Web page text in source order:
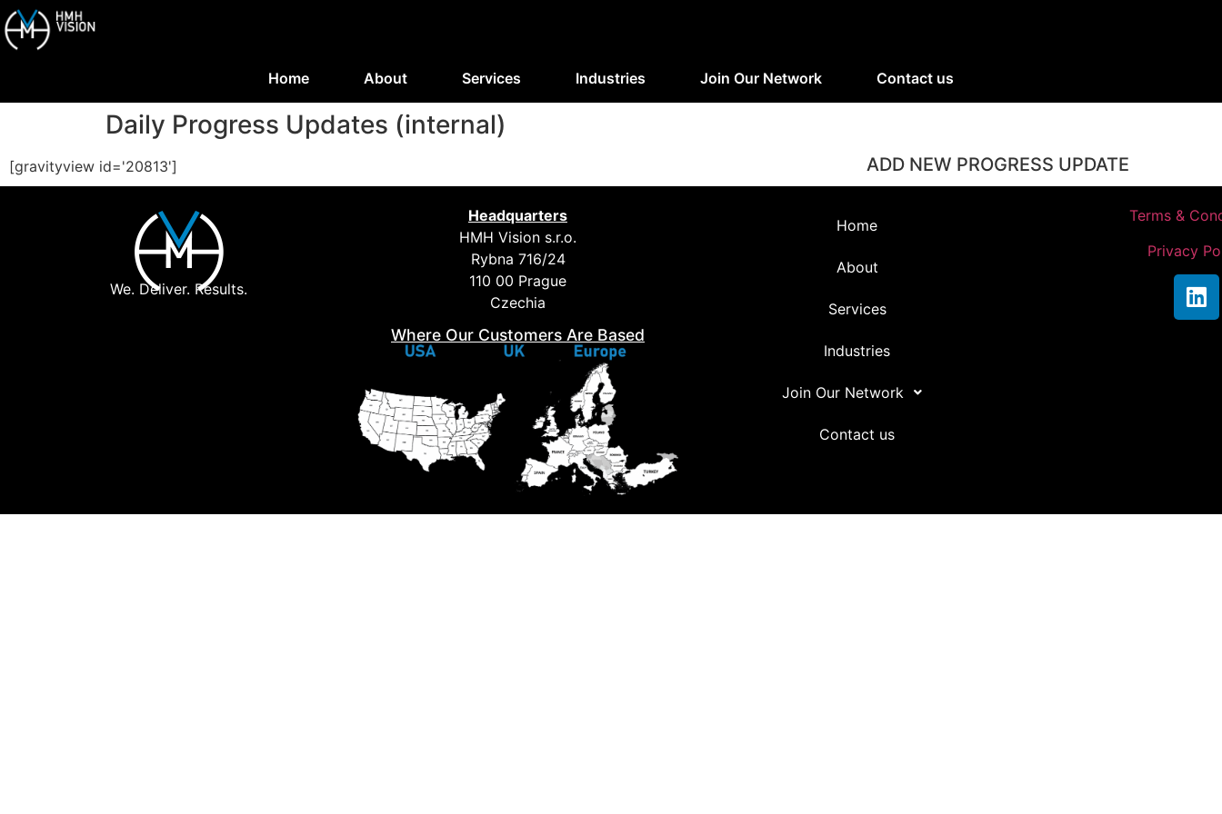
Home About Services Industries Join Our Network Contact us
Daily Progress Updates (internal)
[gravityview id='20813'] ADD NEW PROGRESS UPDATE
We. Deliver. Results.
Headquarters
HMH Vision s.r.o.
Rybna 716/24
110 00 Prague
Czechia
Where Our Customers Are Based
Home
About
Services
Industries
Join Our Network
Contact us
Terms &
Privacy